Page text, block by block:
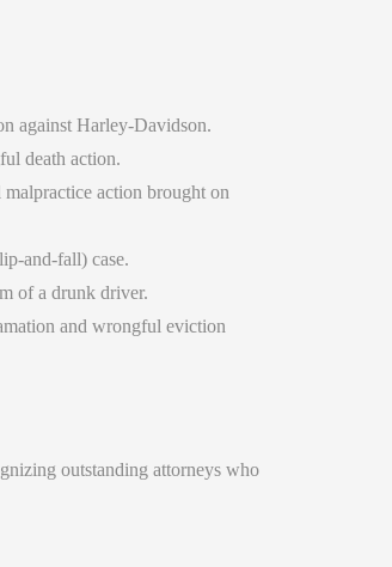
against Harley-Davidson.
death action.
action brought on
and-fall) case.
of a drunk driver.
and wrongful eviction
outstanding attorneys who